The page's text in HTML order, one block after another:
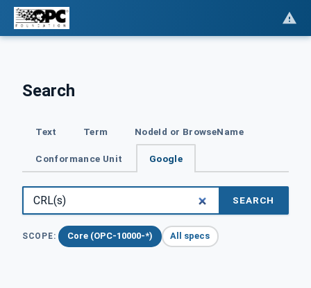
Search
Text Term NodeId or BrowseName
Conformance Unit Google
SEARCH
SCOPE: Core (OPC-10000-*) All specs